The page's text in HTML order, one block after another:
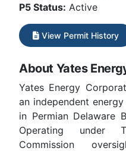
P5 Status: Active
View Permit History
About Yates
Yates Energy
an independent
in Permian Delaware
Operating under
Commission